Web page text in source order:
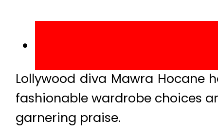
Lollywood diva Mawra Hocane
fashionable wardrobe choices
garnering praise.